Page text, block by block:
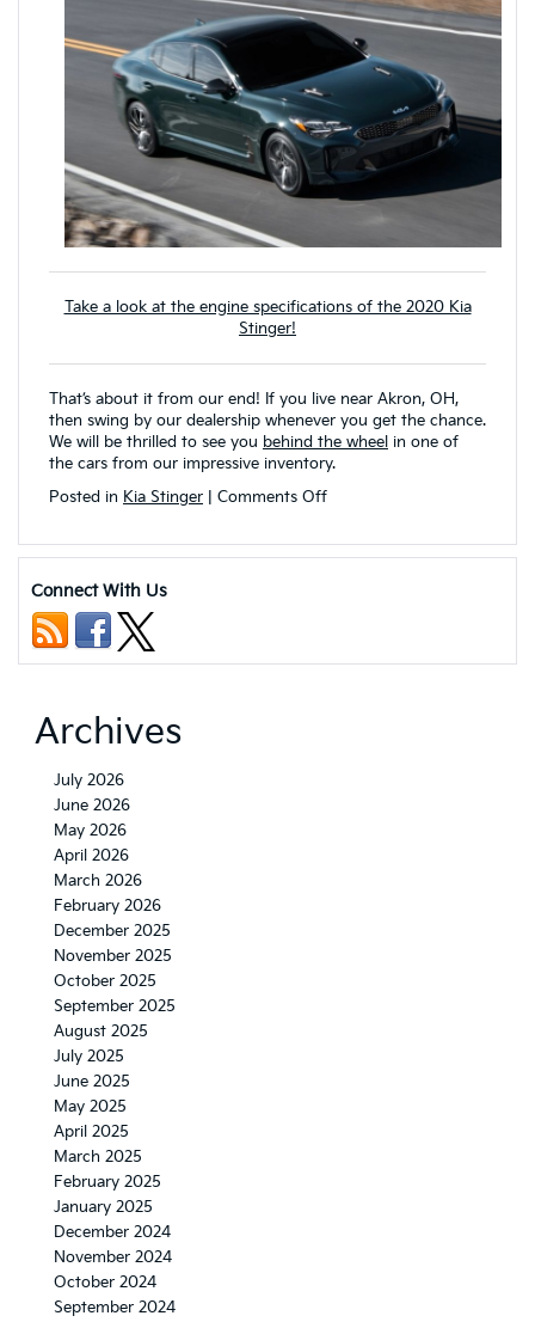
Take a look at the engine specifications of the 2020 Kia
Stinger!
That’s about it from our end! If you live near Akron, OH,
then swing by our dealership whenever you get the chance.
We will be thrilled to see you behind the wheel in one of
the cars from our impressive inventory.
Posted in Kia Stinger Comments Offon
and
2022
Connect With Us
Archives
July 2026
June 2026
May 2026
April 2026
March 2026
February 2026
December 2025
November 2025
October 2025
September 2025
August 2025
July 2025
June 2025
May 2025
April 2025
March 2025
February 2025
January 2025
December 2024
November 2024
October 2024
September 2024